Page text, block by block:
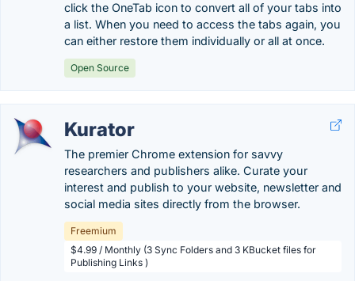
click the OneTab icon to convert all of your tabs into
a list. When you need to access the tabs again, you
can either restore them individually or all at once.
Open Source
Kurator
The premier Chrome extension for savvy
researchers and publishers alike. Curate your
interest and publish to your website, newsletter and
social media sites directly from the browser.
Freemium
$4.99 / Monthly (3 Sync Folders and 3 KBucket files for
Publishing Links )